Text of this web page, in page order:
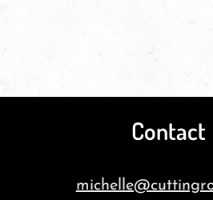
Contact